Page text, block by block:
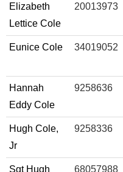
Elizabeth
Lettice Cole
20013973
Eunice Cole 34019052
Hannah
Eddy Cole
9258636
Hugh Cole,
Jr
9258336
Sgt Hugh
68057988